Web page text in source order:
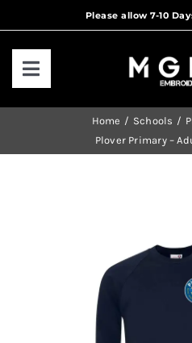
to
Toggle
Navigation
Home Schools
Plover Primary –